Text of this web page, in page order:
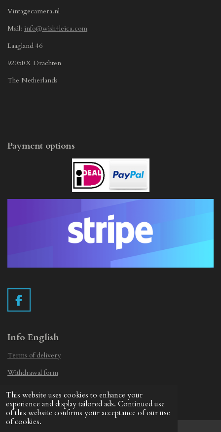
This website uses cookies to enhance your
experience and display tailored ads. Continued use
of this website confirms your acceptance of our use
of cookies.
Vintagecamera.nl
Mail: info@wish4leica.com
Laagland 46
9205EX Drachten
The Netherlands
Payment options
F
a
e
o
o
Info English
Terms of delivery
Withdrawal form
Privacy Statement
© 2019 - 2026 Vintage Camera.nl